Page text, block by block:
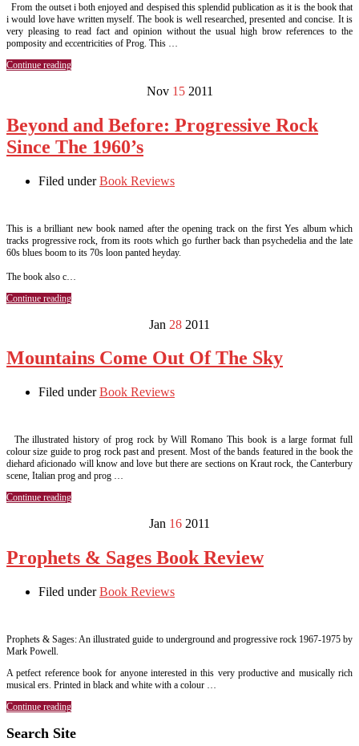
From the outset i both enjoyed and despised this splendid publication as it is the book that
i would love have written myself. The book is well researched, presented and concise. It is
very pleasing to read fact and opinion without the usual high brow references to the
pomposity and eccentricities of Prog. This …
Continue reading
Nov 15 2011
Beyond and Before: Progressive Rock
Since The 1960’s
Filed underBook Reviews
This is a brilliant new book named after the opening track on the first Yes album which
tracks progressive rock, from its roots which go further back than psychedelia and the late
60s blues boom to its 70s loon panted heyday.
The book also c…
Continue reading
Jan 28 2011
Mountains Come Out Of The Sky
Filed underBook Reviews
The illustrated history of prog rock by Will Romano This book is a large format full
colour size guide to prog rock past and present. Most of the bands featured in the book the
diehard aficionado will know and love but there are sections on Kraut rock, the Canterbury
scene, Italian prog and prog …
Continue reading
Jan 16 2011
Prophets & Sages Book Review
Filed underBook Reviews
Prophets & Sages: An illustrated guide to underground and progressive rock 1967-1975 by
Mark Powell.
A petfect reference book for anyone interested in this very productive and musically rich
musical ers. Printed in black and white with a colour …
Continue reading
Search Site